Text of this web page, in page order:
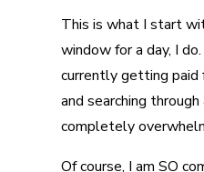
This is what I start
window for a day, I
currently getting
and searching
completely
Of course, I am SO